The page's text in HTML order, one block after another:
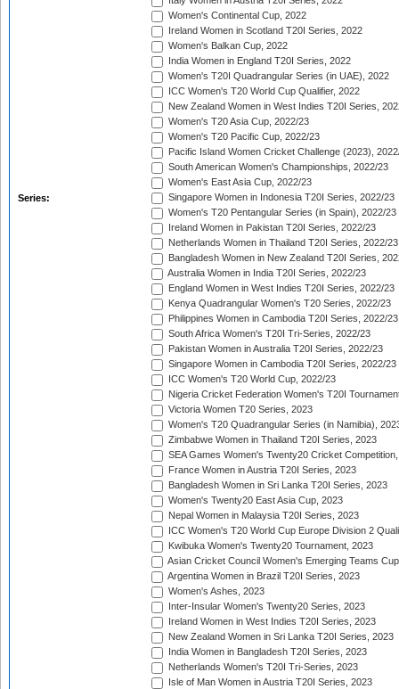
Series:
Women's Continental Cup, 2022
Ireland Women in Scotland T20I Series, 2022
Women's Balkan Cup, 2022
India Women in England T20I Series, 2022
Women's T20I Quadrangular Series (in UAE), 2022
ICC Women's T20 World Cup Qualifier, 2022
New Zealand Women in West Indies T20I Series,
Women's T20 Asia Cup, 2022/23
Women's T20 Pacific Cup, 2022/23
Pacific Island Women Cricket Challenge (2023),
South American Women's Championships, 2022/23
Women's East Asia Cup, 2022/23
Singapore Women in Indonesia T20I Series, 2022/23
Women's T20 Pentangular Series (in Spain), 2022/23
Ireland Women in Pakistan T20I Series, 2022/23
Netherlands Women in Thailand T20I Series, 2022/23
Bangladesh Women in New Zealand T20I Series,
Australia Women in India T20I Series, 2022/23
England Women in West Indies T20I Series, 2022/23
Kenya Quadrangular Women's T20 Series, 2022/23
Philippines Women in Cambodia T20I Series, 2022/23
South Africa Women's T20I Tri-Series, 2022/23
Pakistan Women in Australia T20I Series, 2022/23
Singapore Women in Cambodia T20I Series, 2022/23
ICC Women's T20 World Cup, 2022/23
Nigeria Cricket Federation Women's T20I
Victoria Women T20 Series, 2023
Women's T20 Quadrangular Series (in Namibia),
Zimbabwe Women in Thailand T20I Series, 2023
SEA Games Women's Twenty20 Cricket
France Women in Austria T20I Series, 2023
Bangladesh Women in Sri Lanka T20I Series, 2023
Women's Twenty20 East Asia Cup, 2023
Nepal Women in Malaysia T20I Series, 2023
ICC Women's T20 World Cup Europe Division 2
Kwibuka Women's Twenty20 Tournament, 2023
Asian Cricket Council Women's Emerging Teams
Argentina Women in Brazil T20I Series, 2023
Women's Ashes, 2023
Inter-Insular Women's Twenty20 Series, 2023
Ireland Women in West Indies T20I Series, 2023
New Zealand Women in Sri Lanka T20I Series, 2023
India Women in Bangladesh T20I Series, 2023
Netherlands Women's T20I Tri-Series, 2023
Isle of Man Women in Austria T20I Series, 2023